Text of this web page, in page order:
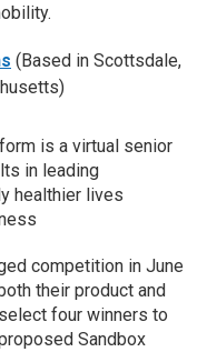
(Based in Scottsdale,
is a virtual senior
in leading
healthier lives
competition in June
their product and
four winners to
Sandbox